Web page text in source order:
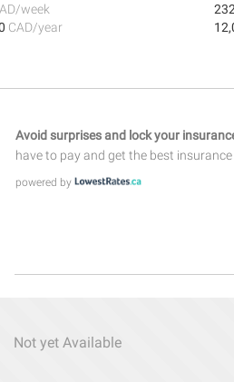
week
CAD/year
Avoid surprises and lock your
have to pay and get the best
powered by
Not yet Available